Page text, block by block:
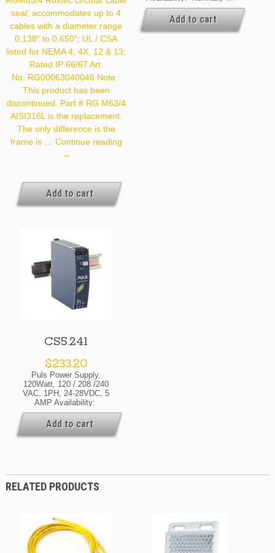
seal; accommodates up to 4
cables with a diameter range
0.138″ to 0.650″; UL / CSA
listed for NEMA 4, 4X, 12 & 13;
Rated IP 66/67 Art.
No. RG00063040046 Note :
This product has been
discontinued. Part # RG M63/4
AISI316L is the replacement.
The only difference is the
frame is … Continue readingRoxtec
→
Add to cart
Stock At Our Cleveland
And / Or Kansas City
Warehouse [If Your Order
Is Urgent, Contact Us For
Add to cart
CS5.241
$233.20
Puls Power Supply,
120Watt, 120 / 208 /240
VAC, 1PH, 24-28VDC, 5
AMP Availability:
Normally In Stock At Our
Cleveland And / Or Kansas
City Warehouse [If Your
Order Is Urgent, Contact
Add to cart
RELATED PRODUCTS